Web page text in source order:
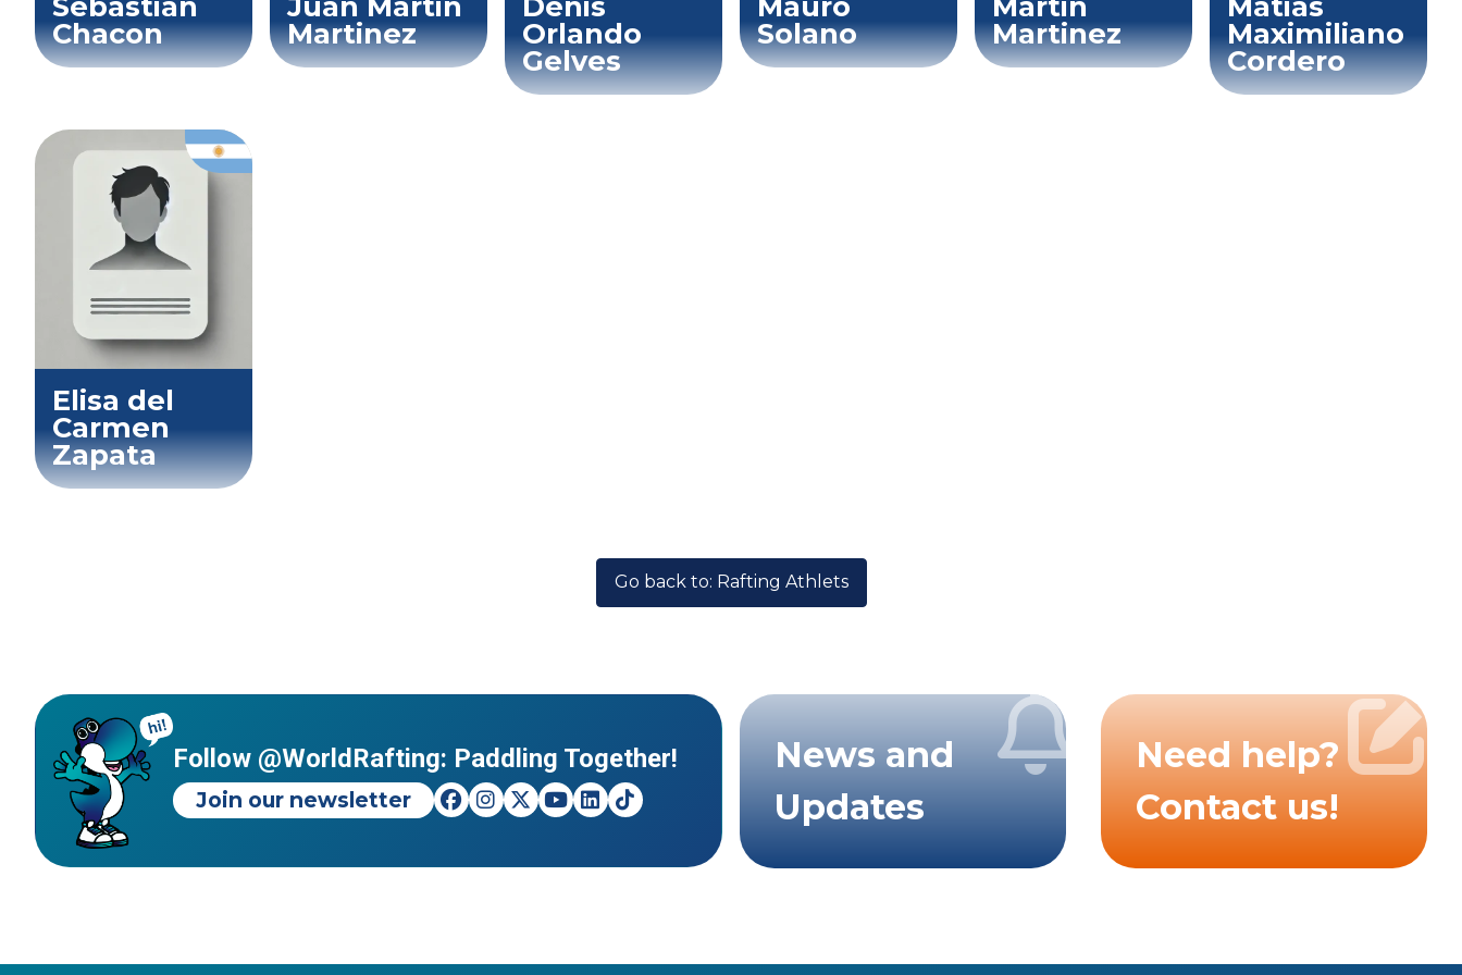
Chacon
Martinez
Orlando
Gelves
Solano
Martinez
Maximiliano
Cordero
Elisa del
Carmen
Zapata
Go back to: Rafting Athlets
Follow @WorldRafting: Paddling Together!
Join our newsletter
News and
Updates
Need help?
Contact us!